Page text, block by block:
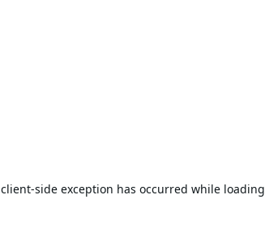
client-side exception has occurred while loading